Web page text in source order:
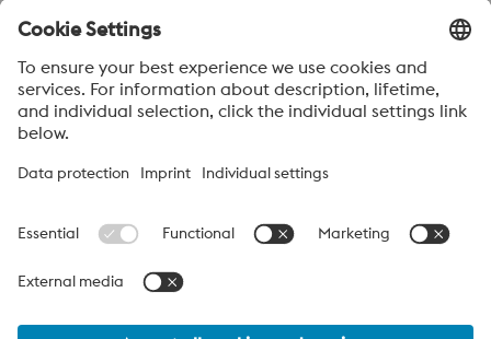
machines faster than tool steels, and with appropriate
machine tools, metal removal rates several times higher
can be obtained.
voestalpine High Performance Metals S.A. de C.V. is a Mexican
group. Based in Linz Austria, voestalpine is a leading Global